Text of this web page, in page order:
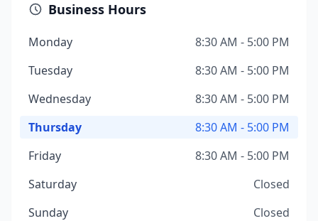
Business Hours
Monday
8:30 AM - 5:00 PM
Tuesday
8:30 AM - 5:00 PM
Wednesday
8:30 AM - 5:00 PM
Thursday
8:30 AM - 5:00 PM
Friday
8:30 AM - 5:00 PM
Saturday
Closed
Sunday
Closed